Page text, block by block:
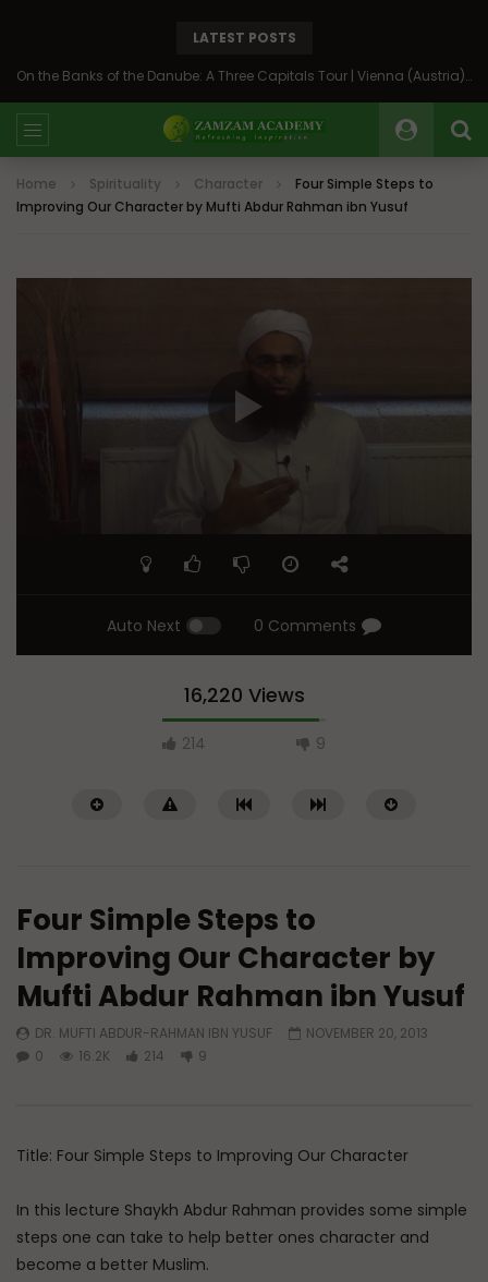
LATEST POSTS
On the Banks of the Danube: A Three Capitals Tour | Vienna (Austria), Bratislava (Slovakia), Budapest (Hungary)
Home Spirituality Character
Four Simple Steps to
Improving Our Character by Mufti Abdur Rahman ibn Yusuf
Auto Next 0 Comments
16,220 Views
214 9
Watch Later
Raghib Isfahani On How Shaytan
Four Simple Steps to
Improving Our Character by
Mufti Abdur Rahman ibn Yusuf
DR. MUFTI ABDUR-RAHMAN IBN YUSUF
NOVEMBER 20, 2013
0
16.2K 214 9
Title: Four Simple Steps to Improving Our Character
In this lecture Shaykh Abdur Rahman provides some simple
steps one can take to help better ones character and
become a better Muslim.